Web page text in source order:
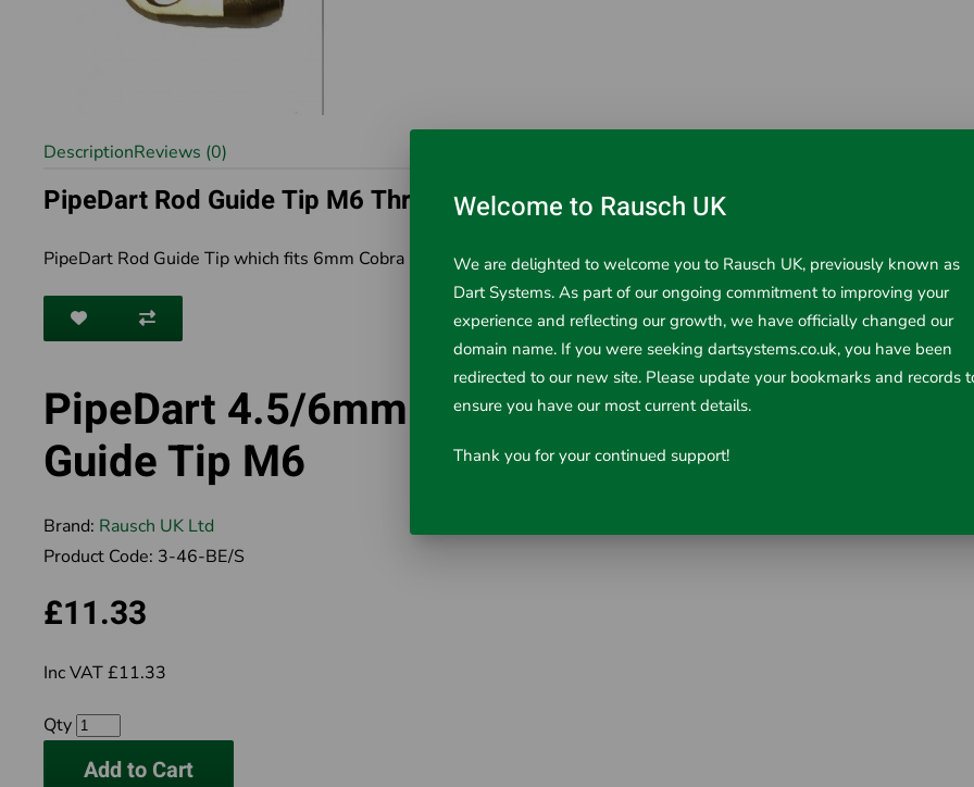
DescriptionReviews (0)
PipeDart Rod Guide Tip M6 Thread
PipeDart Rod Guide Tip which fits 6mm Cobra Rod systems with M6 thread.
PipeDart 4.5/6mm Rod
Guide Tip M6
Brand: Rausch UK Ltd
Product Code: 3-46-BE/S
£11.33
Inc VAT £11.33
Qty
Add to Cart
Welcome to Rausch UK
We are delighted to welcome you to Rausch UK, previously known as
Dart Systems. As part of our ongoing commitment to improving your
experience and reflecting our growth, we have officially changed our
domain name. If you were seeking dartsystems.co.uk, you have been
redirected to our new site. Please update your bookmarks and records
ensure you have our most current details.
Thank you for your continued support!